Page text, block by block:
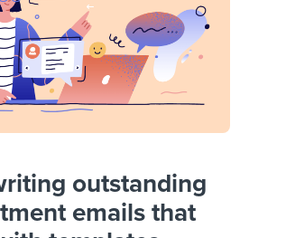
outstanding
emails that